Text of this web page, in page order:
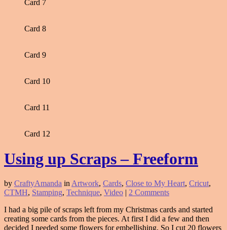
Card 7
Card 8
Card 9
Card 10
Card 11
Card 12
Using up Scraps – Freeform
by CraftyAmanda in Artwork, Cards, Close to My Heart, Cricut,
CTMH, Stamping, Technique, Video | 2 Comments
I had a big pile of scraps left from my Christmas cards and started
creating some cards from the pieces. At first I did a few and then
decided I needed some flowers for embellishing. So I cut 20 flowers